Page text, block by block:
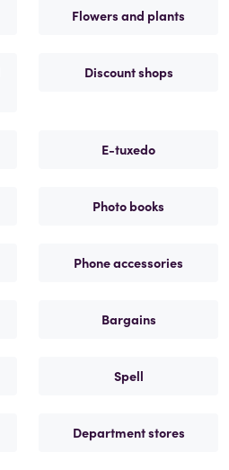
Flowers and plants
Discount shops
E-tuxedo
Photo books
Phone accessories
Bargains
Spell
Department stores